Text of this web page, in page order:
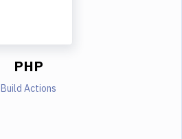
PHP
Build Actions